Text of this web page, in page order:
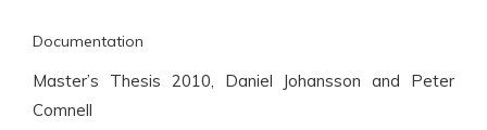
Documentation
Master’s Thesis 2010, Daniel Johansson and Peter
Comnell